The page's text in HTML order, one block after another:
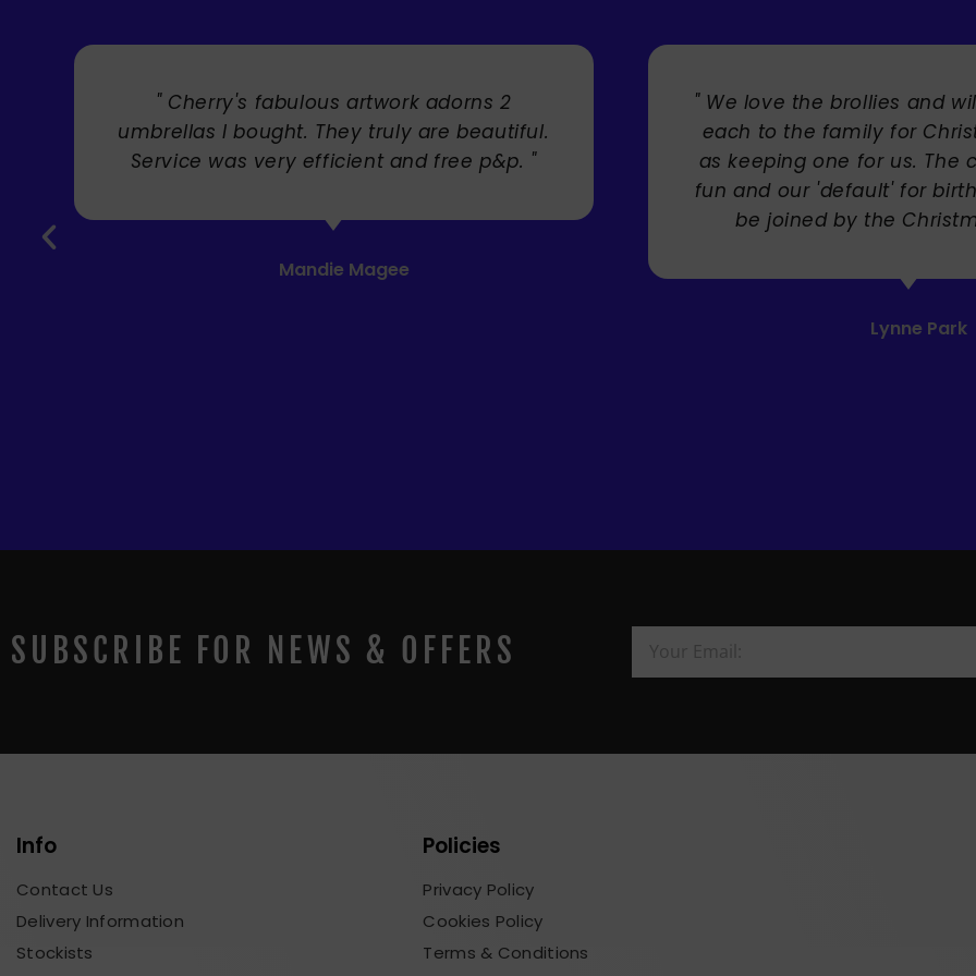
" Cherry's fabulous artwork adorns 2
umbrellas I bought. They truly are beautiful.
Service was very efficient and free p&p. "
Mandie Magee
" We love the brollies and
each to the family for
as keeping one for us. The
fun and our 'default' for
be joined by the
Lynne Park
SUBSCRIBE FOR NEWS & OFFERS
Info
Contact Us
Delivery Information
Stockists
Policies
Privacy Policy
Cookies Policy
Terms & Conditions